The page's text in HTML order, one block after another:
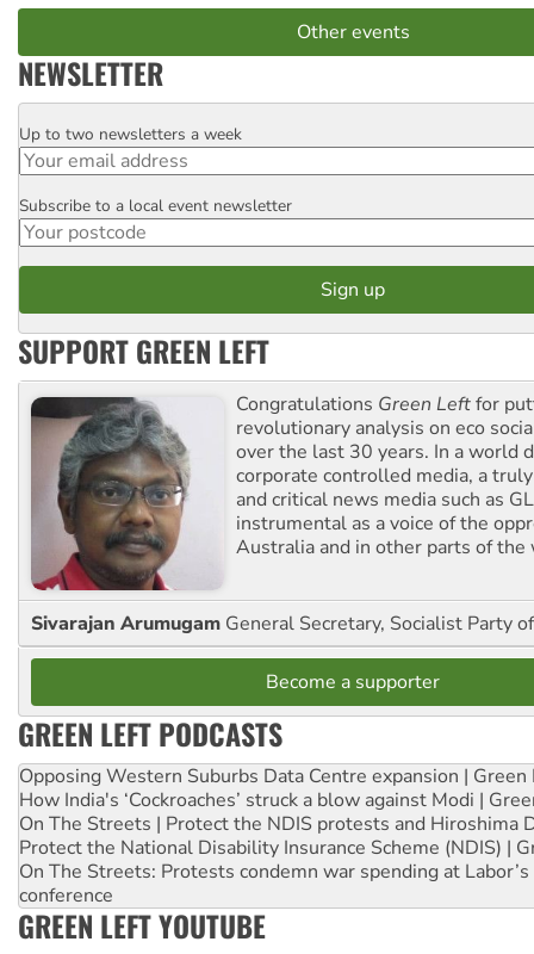
Other events
NEWSLETTER
Email
Up to two newsletters a week
Postcode
Subscribe to a local event newsletter
SUPPORT GREEN LEFT
Congratulations Green Leftfor
revolutionary analysis on eco
over the last 30 years. In a world
corporate controlled media, a
and critical news media such as
instrumental as a voice of the
Australia and in other parts of the
Sivarajan Arumugam General Secretary, Socialist Party
Become a supporter
GREEN LEFT PODCASTS
Opposing Western Suburbs Data Centre expansion | Green
How India's ‘Cockroaches’ struck a blow against Modi |
On The Streets | Protect the NDIS protests and Hiroshima
Protect the National Disability Insurance Scheme (NDIS) |
On The Streets: Protests condemn war spending at
conference
GREEN LEFT YOUTUBE